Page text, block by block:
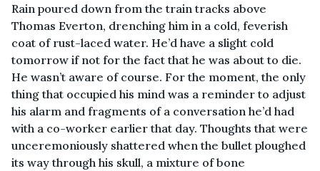
Rain poured down from the train tracks above
Thomas Everton, drenching him in a cold, feverish
coat of rust-laced water. He’d have a slight cold
tomorrow if not for the fact that he was about to die.
He wasn’t aware of course. For the moment, the only
thing that occupied his mind was a reminder to adjust
his alarm and fragments of a conversation he’d had
with a co-worker earlier that day. Thoughts that were
unceremoniously shattered when the bullet ploughed
its way through his skull, a mixture of bone